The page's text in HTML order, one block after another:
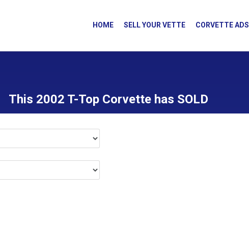
HOME SELL YOUR VETTE CORVETTE ADS
This 2002 T-Top Corvette has SOLD